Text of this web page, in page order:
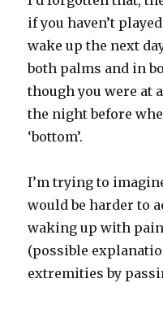
if you haven’t
wake up the next
both palms and in
though you were at
the night before
‘bottom’.
I’m trying to
would be harder to
waking up with
(possible
extremities by